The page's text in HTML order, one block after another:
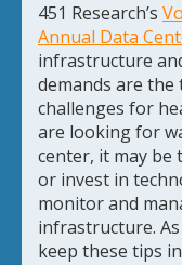
451 Research’s
Annual Data
infrastructure
demands are
challenges for
are looking for
center, it may be
or invest in
monitor and
infrastructure.
keep these tips